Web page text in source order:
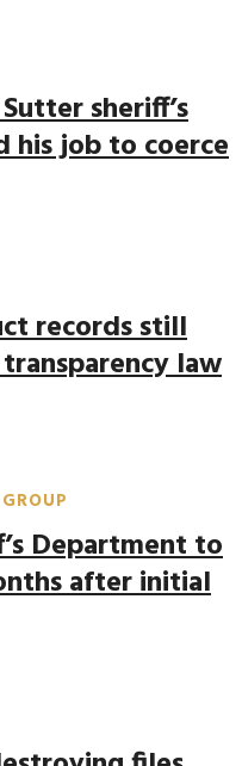
sheriff’s
his job to coerce
records still
law
Department to
after initial